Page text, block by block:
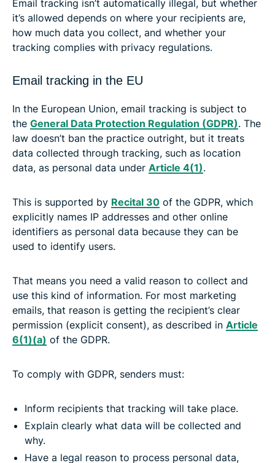
Email tracking isn’t automatically illegal, but whether
it’s allowed depends on where your recipients are,
how much data you collect, and whether your
tracking complies with privacy regulations.
Email tracking in the EU
In the European Union, email tracking is subject to
the General Data Protection Regulation (GDPR). The
law doesn’t ban the practice outright, but it treats
data collected through tracking, such as location
data, as personal data under Article 4(1).
This is supported by Recital 30 of the GDPR, which
explicitly names IP addresses and other online
identifiers as personal data because they can be
used to identify users.
That means you need a valid reason to collect and
use this kind of information. For most marketing
emails, that reason is getting the recipient’s clear
permission (explicit consent), as described in Article
6(1)(a) of the GDPR.
To comply with GDPR, senders must:
Inform recipients that tracking will take place.
Explain clearly what data will be collected and
why.
Have a legal reason to process personal data,